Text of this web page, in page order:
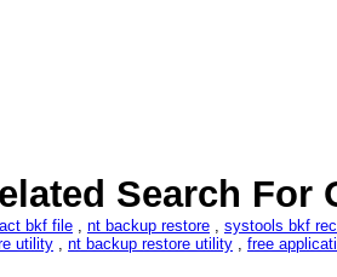
Search For
bkf file , nt backup restore , systools bkf
utility , nt backup restore utility , free